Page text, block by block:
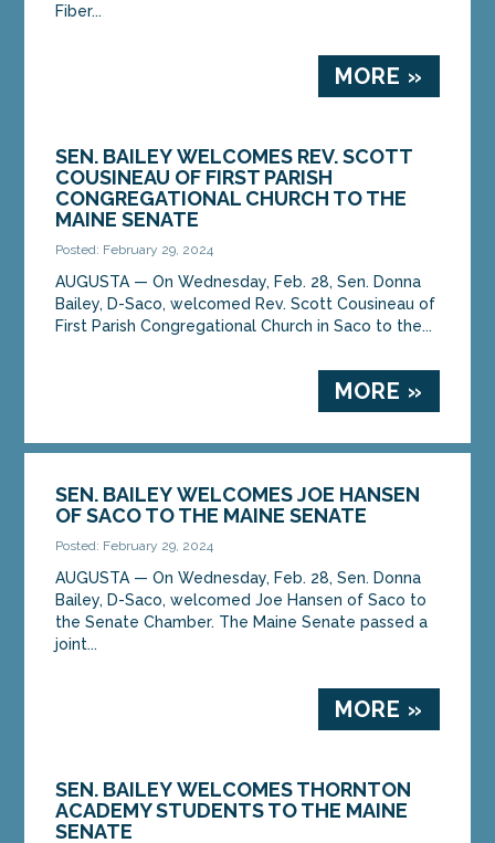
Fiber...
MORE »
SEN. BAILEY WELCOMES REV. SCOTT
COUSINEAU OF FIRST PARISH
CONGREGATIONAL CHURCH TO THE
MAINE SENATE
Posted: February 29, 2024
AUGUSTA ­­— On Wednesday, Feb. 28, Sen. Donna
Bailey, D-Saco, welcomed Rev. Scott Cousineau of
First Parish Congregational Church in Saco to the...
MORE »
SEN. BAILEY WELCOMES JOE HANSEN
OF SACO TO THE MAINE SENATE
Posted: February 29, 2024
AUGUSTA ­­— On Wednesday, Feb. 28, Sen. Donna
Bailey, D-Saco, welcomed Joe Hansen of Saco to
the Senate Chamber. The Maine Senate passed a
joint...
MORE »
SEN. BAILEY WELCOMES THORNTON
ACADEMY STUDENTS TO THE MAINE
SENATE